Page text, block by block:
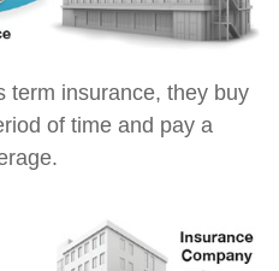
term insurance, they buy
of time and pay a